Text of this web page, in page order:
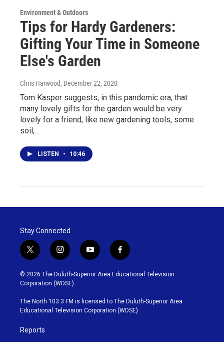
Environment & Outdoors
Tips for Hardy Gardeners:
Gifting Your Time in Someone
Else's Garden
Chris Harwood, December 22, 2020
Tom Kasper suggests, in this pandemic era, that
many lovely gifts for the garden would be very
lovely for a friend, like new gardening tools, some
soil,…
LISTEN • 10:46
Stay Connected
t
w
i
t
t
e
r
i
n
s
t
g
r
y
o
u
b
e
f
a
c
o
o
k
© 2026 The Duluth-Superior Area Educational Television
Corporation (WDSE)
The North 103.3 FM is licensed to The Duluth-Superior Area
Educational Television Corporation (WDSE)
Reports